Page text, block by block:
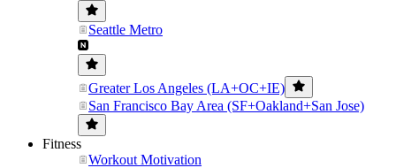
Seattle Metro
Greater Los Angeles (LA+OC+IE)
San Francisco Bay Area (SF+Oakland+San Jose)
Fitness
Workout Motivation